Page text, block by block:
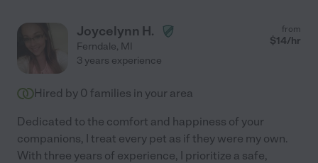
Joycelynn H.
Ferndale, MI
from
$14/hr
3 years experience
Hired by 0 families in your area
Dedicated to the comfort and happiness of your
companions, I treat every pet as if they were my own.
With three years of experience, I prioritize a safe,